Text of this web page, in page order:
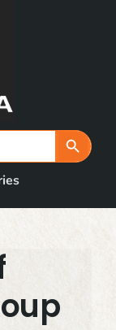
Search Button